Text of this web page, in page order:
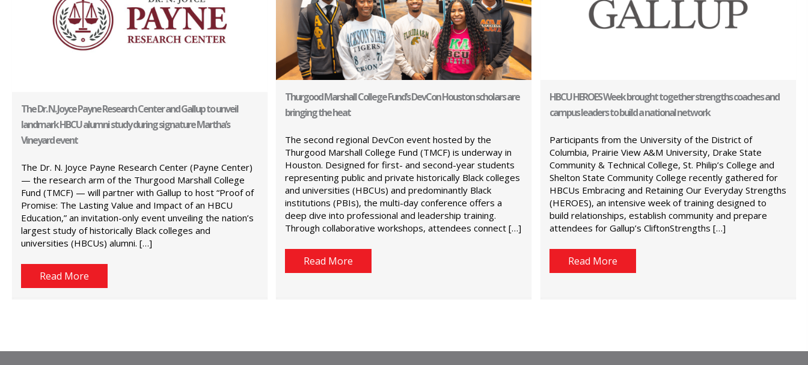
The Dr. N. Joyce Payne Research Center and Gallup to unveil
landmark HBCU alumni study during signature Martha’s
Vineyard event
The Dr. N. Joyce Payne Research Center (Payne Center)
— the research arm of the Thurgood Marshall College
Fund (TMCF) — will partner with Gallup to host “Proof of
Promise: The Lasting Value and Impact of an HBCU
Education,” an invitation-only event unveiling the nation’s
largest study of historically Black colleges and
universities (HBCUs) alumni. […]
Read More
Thurgood Marshall College Fund’s DevCon Houston scholars are
bringing the heat
The second regional DevCon event hosted by the
Thurgood Marshall College Fund (TMCF) is underway in
Houston. Designed for first- and second-year students
representing public and private historically Black colleges
and universities (HBCUs) and predominantly Black
institutions (PBIs), the multi-day conference offers a
deep dive into professional and leadership training.
Through collaborative workshops, attendees connect […]
Read More
HBCU HEROES Week brought together strengths coaches and
campus leaders to build a national network
Participants from the University of the District of
Columbia, Prairie View A&M University, Drake State
Community & Technical College, St. Philip’s College and
Shelton State Community College recently gathered for
HBCUs Embracing and Retaining Our Everyday Strengths
(HEROES), an intensive week of training designed to
build relationships, establish community and prepare
attendees for Gallup’s CliftonStrengths […]
Read More